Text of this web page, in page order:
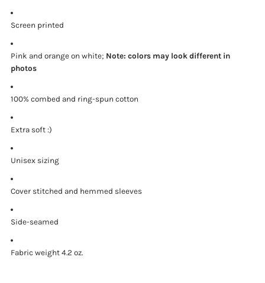
Screen printed
Pink and orange on white; Note: colors may look different in
photos
100% combed and ring-spun cotton
Extra soft :)
Unisex sizing
Cover stitched and hemmed sleeves
Side-seamed
Fabric weight 4.2 oz.